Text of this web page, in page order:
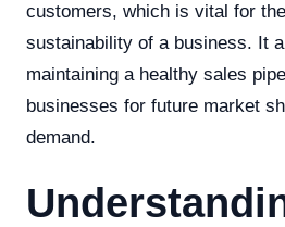
customers, which is vital for
sustainability of a business. It
maintaining a healthy sales
businesses for future market
demand.